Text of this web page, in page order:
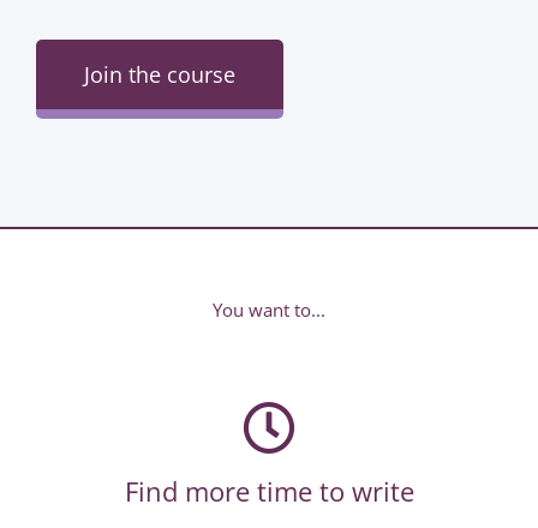
Join the course
You want to...
Find more time to write